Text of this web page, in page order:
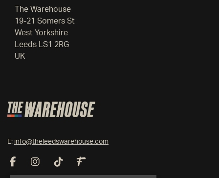
The Warehouse
19-21 Somers St
West Yorkshire
Leeds LS1 2RG
UK
E: info@theleedswarehouse.com